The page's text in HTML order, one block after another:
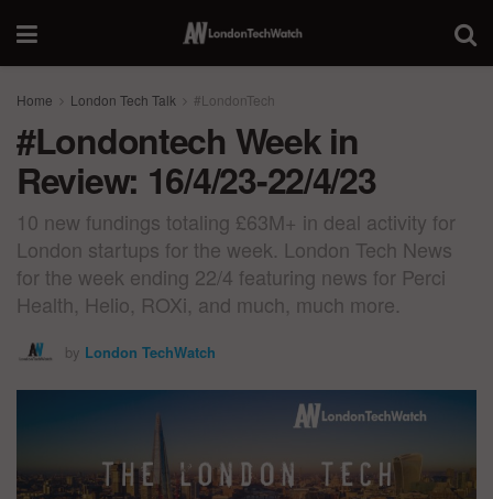
Home London Tech Talk #LondonTech
#Londontech Week in
Review: 16/4/23-22/4/23
10 new fundings totaling £63M+ in deal activity for
London startups for the week. London Tech News
for the week ending 22/4 featuring news for Perci
Health, Helio, ROXi, and much, much more.
by London TechWatch